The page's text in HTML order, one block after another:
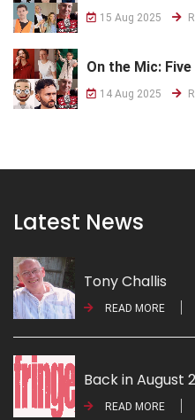
15 Aug 2025
On the Mic: Five
14 Aug 2025
Latest News
Tony Challis
READ MORE
Back in August
READ MORE